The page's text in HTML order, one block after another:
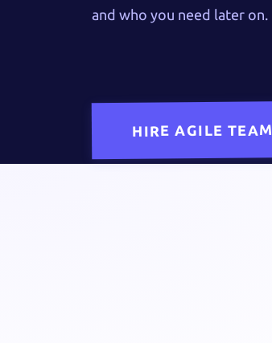
and who you need later on.
HIRE AGILE TEAM